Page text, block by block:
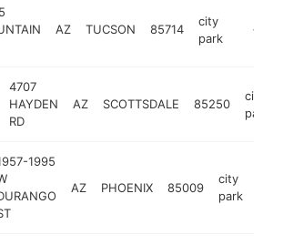
AZ TUCSON 85714
city
park
4707
HAYDEN
RD
AZ SCOTTSDALE 85250
city
park
1995
AZ PHOENIX 85009
city
park